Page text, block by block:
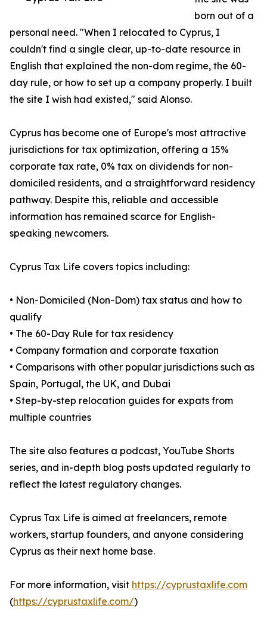
born out of a
personal need. "When I relocated to Cyprus, I
couldn't find a single clear, up-to-date resource in
English that explained the non-dom regime, the 60-
day rule, or how to set up a company properly. I built
the site I wish had existed," said Alonso.
Cyprus has become one of Europe's most attractive
jurisdictions for tax optimization, offering a 15%
corporate tax rate, 0% tax on dividends for non-
domiciled residents, and a straightforward residency
pathway. Despite this, reliable and accessible
information has remained scarce for English-
speaking newcomers.
Cyprus Tax Life covers topics including:
• Non-Domiciled (Non-Dom) tax status and how to
qualify
• The 60-Day Rule for tax residency
• Company formation and corporate taxation
• Comparisons with other popular jurisdictions such as
Spain, Portugal, the UK, and Dubai
• Step-by-step relocation guides for expats from
multiple countries
The site also features a podcast, YouTube Shorts
series, and in-depth blog posts updated regularly to
reflect the latest regulatory changes.
Cyprus Tax Life is aimed at freelancers, remote
workers, startup founders, and anyone considering
Cyprus as their next home base.
For more information, visit https://cyprustaxlife.com
(https://cyprustaxlife.com/)